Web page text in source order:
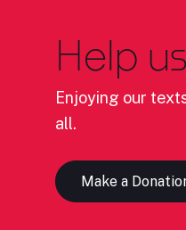
Help
Enjoying our
all.
Make a